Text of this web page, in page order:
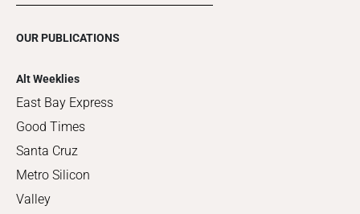
OUR PUBLICATIONS
Alt Weeklies
East Bay Express
Good Times
Santa Cruz
Metro Silicon
Valley